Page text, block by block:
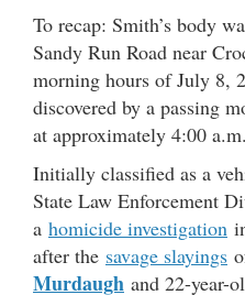
To recap: Smith’s body
Sandy Run Road near
morning hours of July 8,
discovered by a passing
at approximately 4:00
Initially classified as a
State Law Enforcement
a homicide investigation
after the savage slayings
Murdaugh and 22-year-